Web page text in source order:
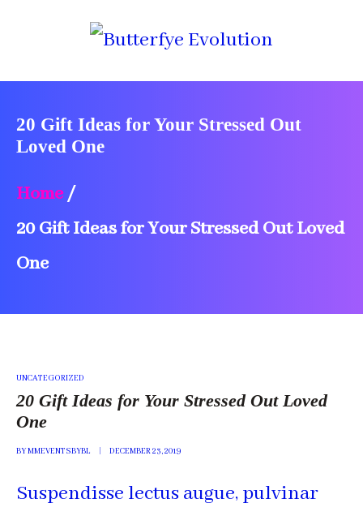
20 Gift Ideas for Your Stressed Out
Loved One
Home/
20 Gift Ideas for Your Stressed Out Loved
One
POSTED
IN
UNCATEGORIZED
20 Gift Ideas for Your Stressed Out Loved
One
BYMMEVENTSBYBL DECEMBER 23, 2019
Suspendisse lectus augue, pulvinar